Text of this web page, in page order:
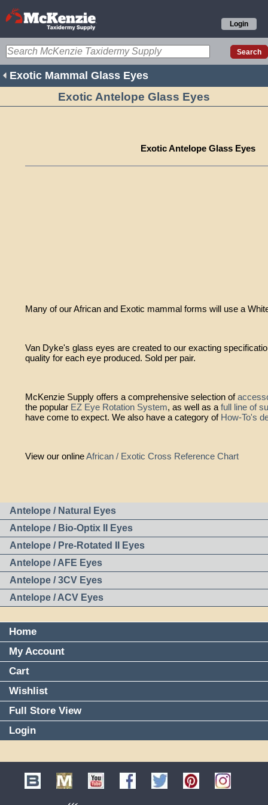
Login
Exotic Mammal Glass Eyes
Exotic Antelope Glass Eyes
Exotic Antelope Glass Eyes
Many of our African and Exotic mammal forms will use a
Van Dyke's glass eyes are created to our exacting
quality for each eye produced. Sold per pair.
McKenzie Supply offers a comprehensive selection of
the popular EZ Eye Rotation System, as well as a full line of
have come to expect. We also have a category of How-To's
View our onlineAfrican / Exotic Cross Reference Chart
Antelope / Natural Eyes
Antelope / Bio-Optix II Eyes
Antelope / Pre-Rotated II Eyes
Antelope / AFE Eyes
Antelope / 3CV Eyes
Antelope / ACV Eyes
Home
My Account
Cart
Wishlist
Full Store View
Login